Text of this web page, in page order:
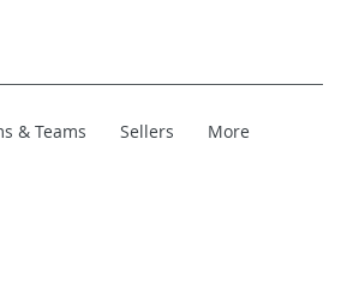
& Teams Sellers More